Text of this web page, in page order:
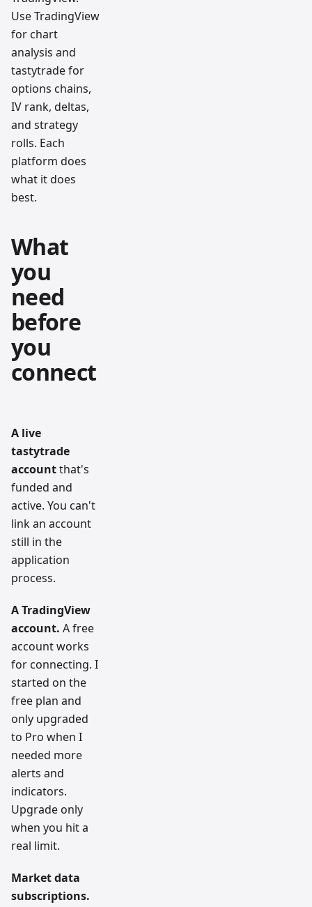
Use TradingView
for chart
analysis and
tastytrade for
options chains,
IV rank, deltas,
and strategy
rolls. Each
platform does
what it does
best.
What
you
need
before
you
connect
A live
tastytrade
accountthat's
funded and
active. You can't
link an account
still in the
application
process.
A TradingView
account. A free
account works
for connecting. I
started on the
free plan and
only upgraded
to Pro when I
needed more
alerts and
indicators.
Upgrade only
when you hit a
real limit.
Market data
subscriptions.